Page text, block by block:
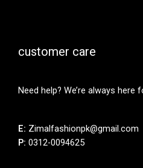
customer care
Need help? We’re always here
E: Zimalfashionpk@gmail.com
P: 0312-0094625